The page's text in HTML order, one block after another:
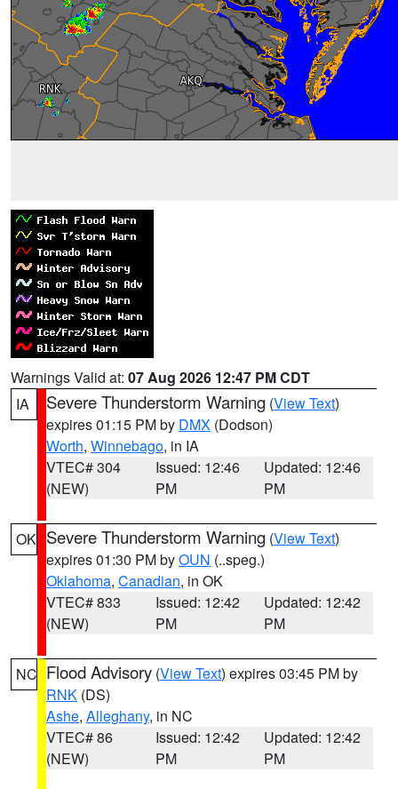
Warnings Valid at: 07 Aug 2026 12:47 PM CDT
IA
Severe Thunderstorm Warning (View Text)
expires 01:15 PM by DMX (Dodson)
Worth, Winnebago, in IA
VTEC# 304
(NEW)
Issued: 12:46
PM
Updated: 12:46
PM
OK Severe Thunderstorm Warning (View Text)
expires 01:30 PM byOUN (..speg.)
Oklahoma, Canadian, in OK
VTEC# 833
(NEW)
Issued: 12:42
PM
Updated: 12:42
PM
NC Flood Advisory (View Text) expires 03:45 PM by
RNK (DS)
Ashe, Alleghany, in NC
VTEC# 86
(NEW)
Issued: 12:42
PM
Updated: 12:42
PM